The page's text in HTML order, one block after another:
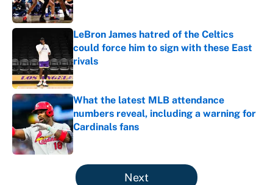
LeBron James hatred of the Celtics
could force him to sign with these East
rivals
Published by on Invalid Date
What the latest MLB attendance
numbers reveal, including a warning for
Cardinals fans
Published by on Invalid Date
5 related articles loaded
Next